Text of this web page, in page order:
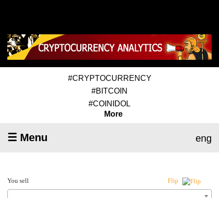
#CRYPTOCURRENCY
#BITCOIN
#COINIDOL
More
☰ Menu eng
You sell Flip